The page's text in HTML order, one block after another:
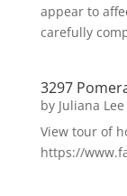
appear to
carefully
3297
by Juliana
View tour of
https://